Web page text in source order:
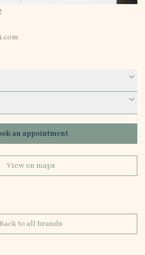
an appointment
View on maps
Back to all brands